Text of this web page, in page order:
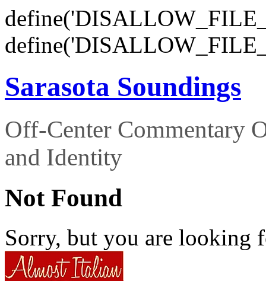
Sarasota Soundings
Off-Center Commentary
and Identity
Not Found
Sorry, but you are looking